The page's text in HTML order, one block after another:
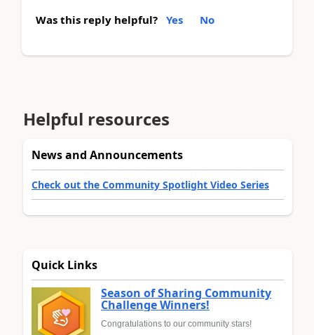
Was this reply helpful? Yes No
Helpful resources
News and Announcements
Check out the Community Spotlight Video Series
Quick Links
Season of Sharing Community
Challenge Winners!
Congratulations to our community stars!